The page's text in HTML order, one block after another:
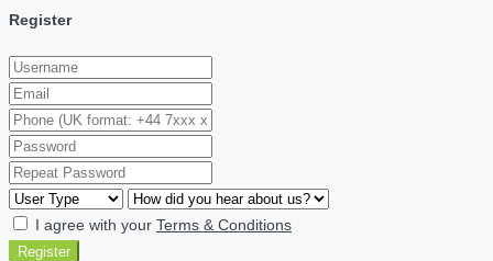
Register
I agree with your Terms & Conditions
Register